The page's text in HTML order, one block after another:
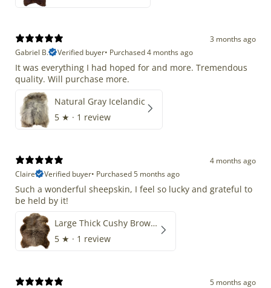
3 months ago
Gabriel B.
Verified buyer• Purchased 4 months ago
It was everything I had hoped for and more. Tremendous
quality. Will purchase more.
Natural Gray Icelandic
5 ★ · 1 review
4 months ago
Claire
Verified buyer• Purchased 5 months ago
Such a wonderful sheepskin, I feel so lucky and grateful to
be held by it!
Large Thick Cushy Brown Gray Mix
5 ★ · 1 review
5 months ago